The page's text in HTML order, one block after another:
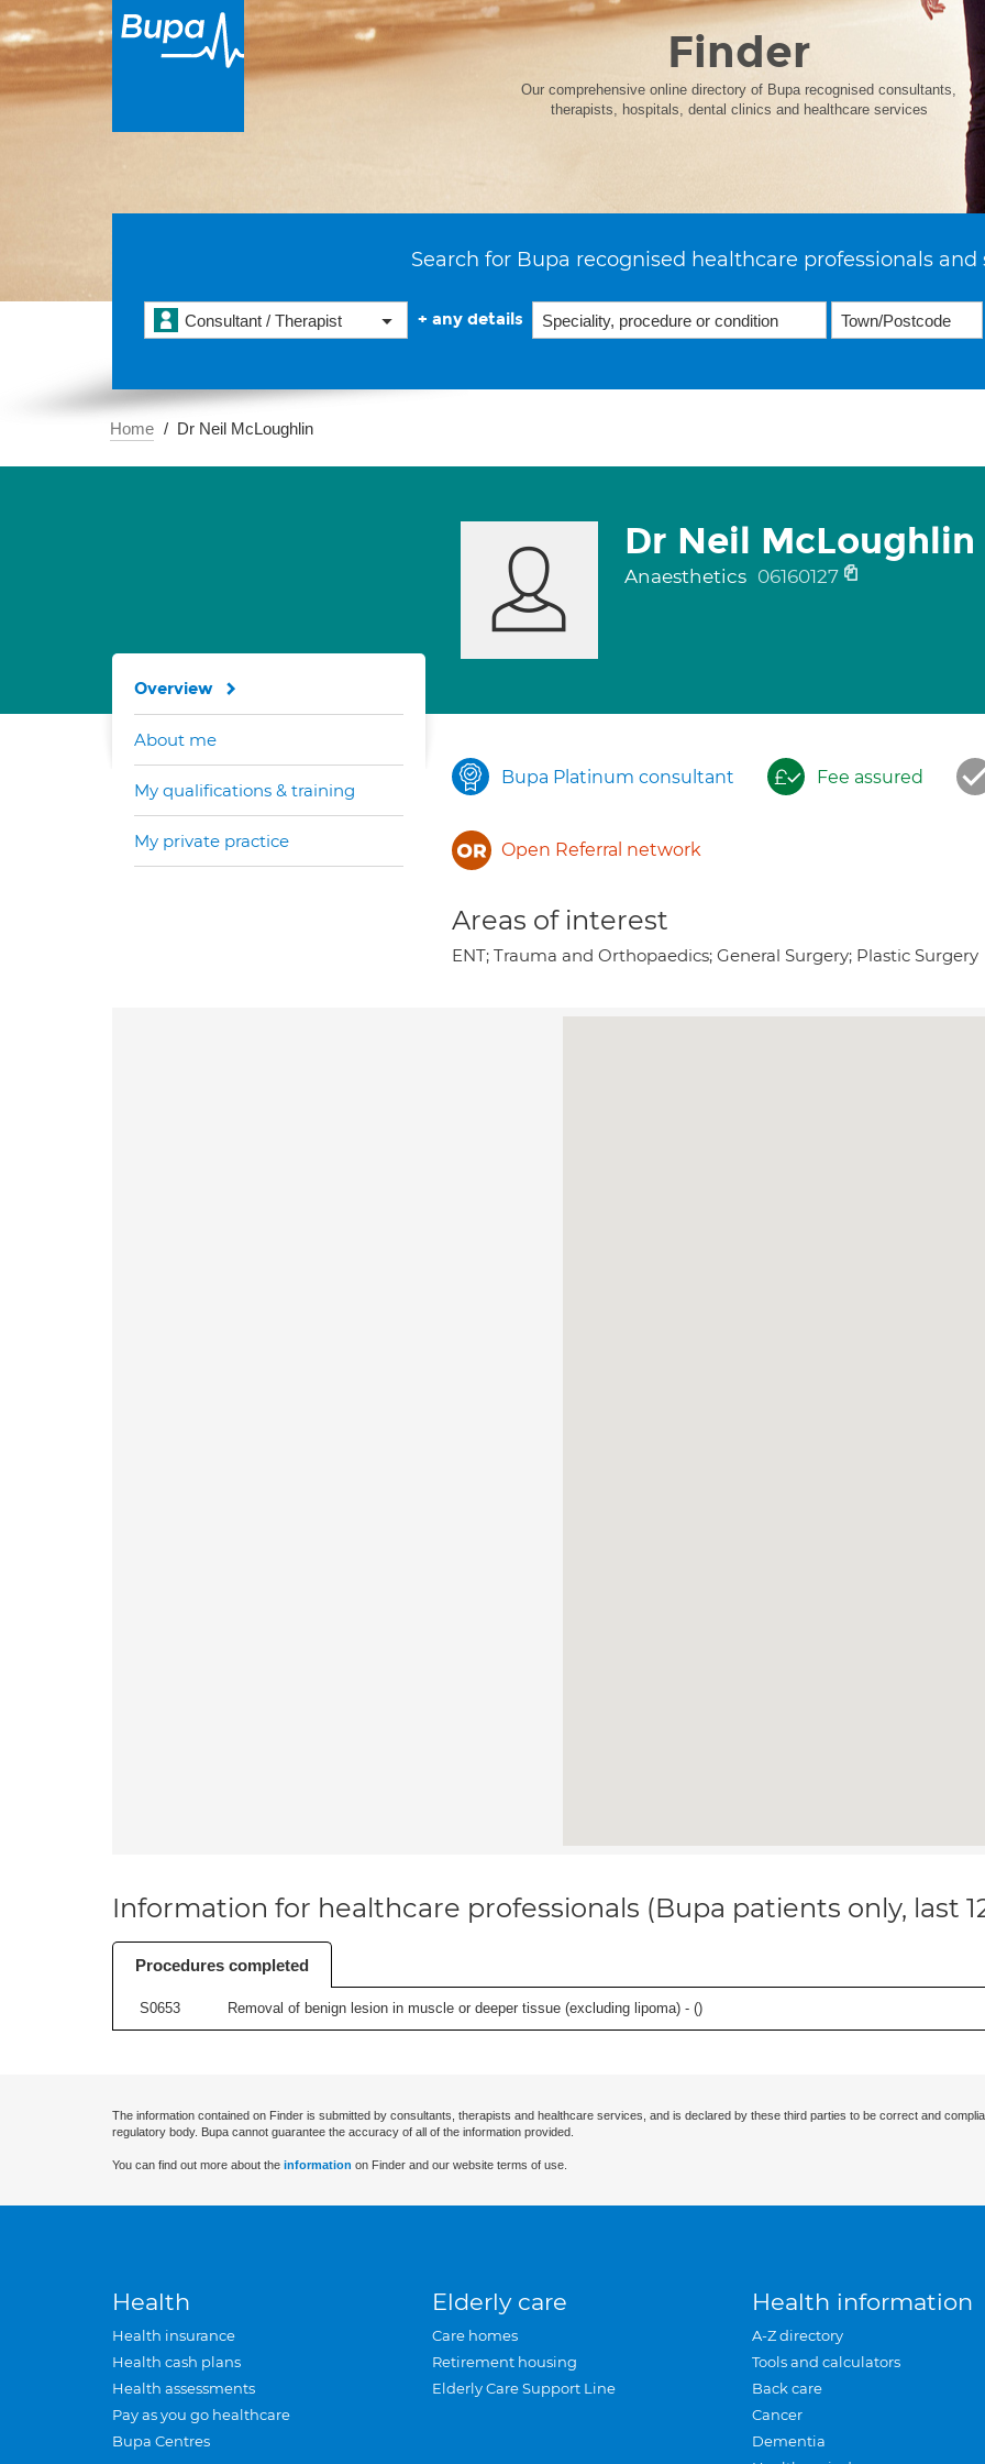
Finder
Our comprehensive online directory of Bupa recognised consultants,
therapists, hospitals, dental clinics and healthcare services
Search for Bupa recognised healthcare professionals and
Consultant / Therapist + any details
Home Dr Neil McLoughlin
Dr Neil McLoughlin
Anaesthetics 06160127
Bupa Platinum consultant Fee assured
Open Referral network
Areas of interest
ENT; Trauma and Orthopaedics; General Surgery; Plastic Surgery
Overview
About me
My qualifications & training
My private practice
Information for healthcare professionals (Bupa patients only, last
Procedures completed
S0653 Removal of benign lesion in muscle or deeper tissue (excluding lipoma) - ()
The information contained on Finder is submitted by consultants, therapists and healthcare services, and is declared by these third parties to be correct and
regulatory body. Bupa cannot guarantee the accuracy of all of the information provided.
You can find out more about the information on Finder and our website terms of use.
Health
Health insurance
Health cash plans
Health assessments
Pay as you go healthcare
Bupa Centres
Elderly care
Care homes
Retirement housing
Elderly Care Support Line
Health information
A-Z directory
Tools and calculators
Back care
Cancer
Dementia